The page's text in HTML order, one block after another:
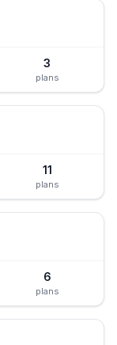
3
plans
11
plans
6
plans